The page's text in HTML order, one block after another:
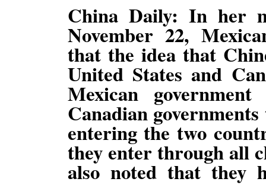
China Daily: In her
November 22,
that the idea that
United States and
Mexican
Canadian
entering the two
they enter through all
also noted that they